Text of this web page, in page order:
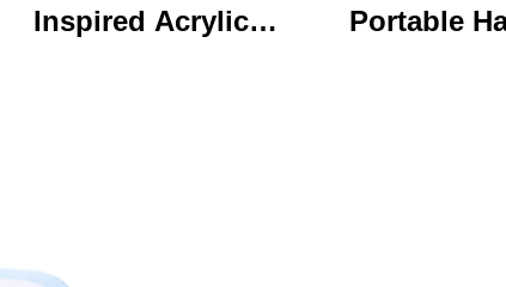
Inspired Acrylic
Portable